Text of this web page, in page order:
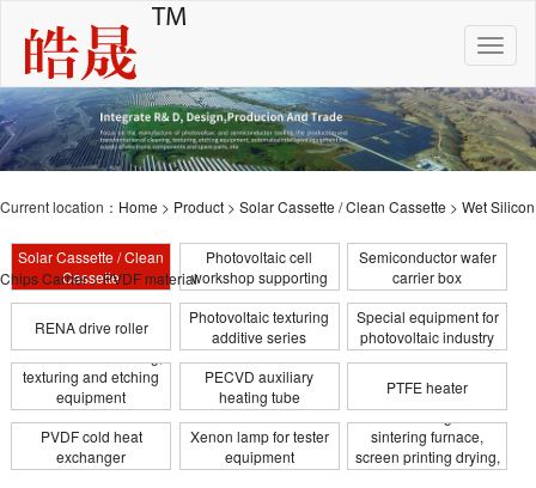
Toggle
Current location： Home > Product > Solar Cassette / Clean Cassette > Wet Silicon
Chips Carrier>PVDF material
Solar Cassette / Clean
Cassette
Photovoltaic cell
workshop supporting
Semiconductor wafer
carrier box
RENA drive roller
Photovoltaic texturing
additive series
Special equipment for
photovoltaic industry
Photovoltaic cleaning,
texturing and etching
equipment
transformation
PECVD auxiliary
heating tube
PTFE heater
PVDF cold heat
exchanger
Xenon lamp for tester
equipment
Infrared heating tube for
sintering furnace,
screen printing drying,
coating